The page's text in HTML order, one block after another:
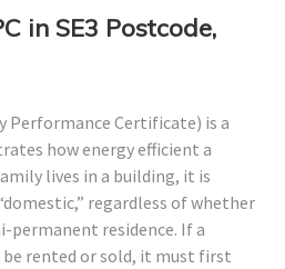
in SE3 Postcode,
Performance Certificate) is a
how energy efficient a
lives in a building, it is
regardless of whether
permanent residence. If a
rented or sold, it must first